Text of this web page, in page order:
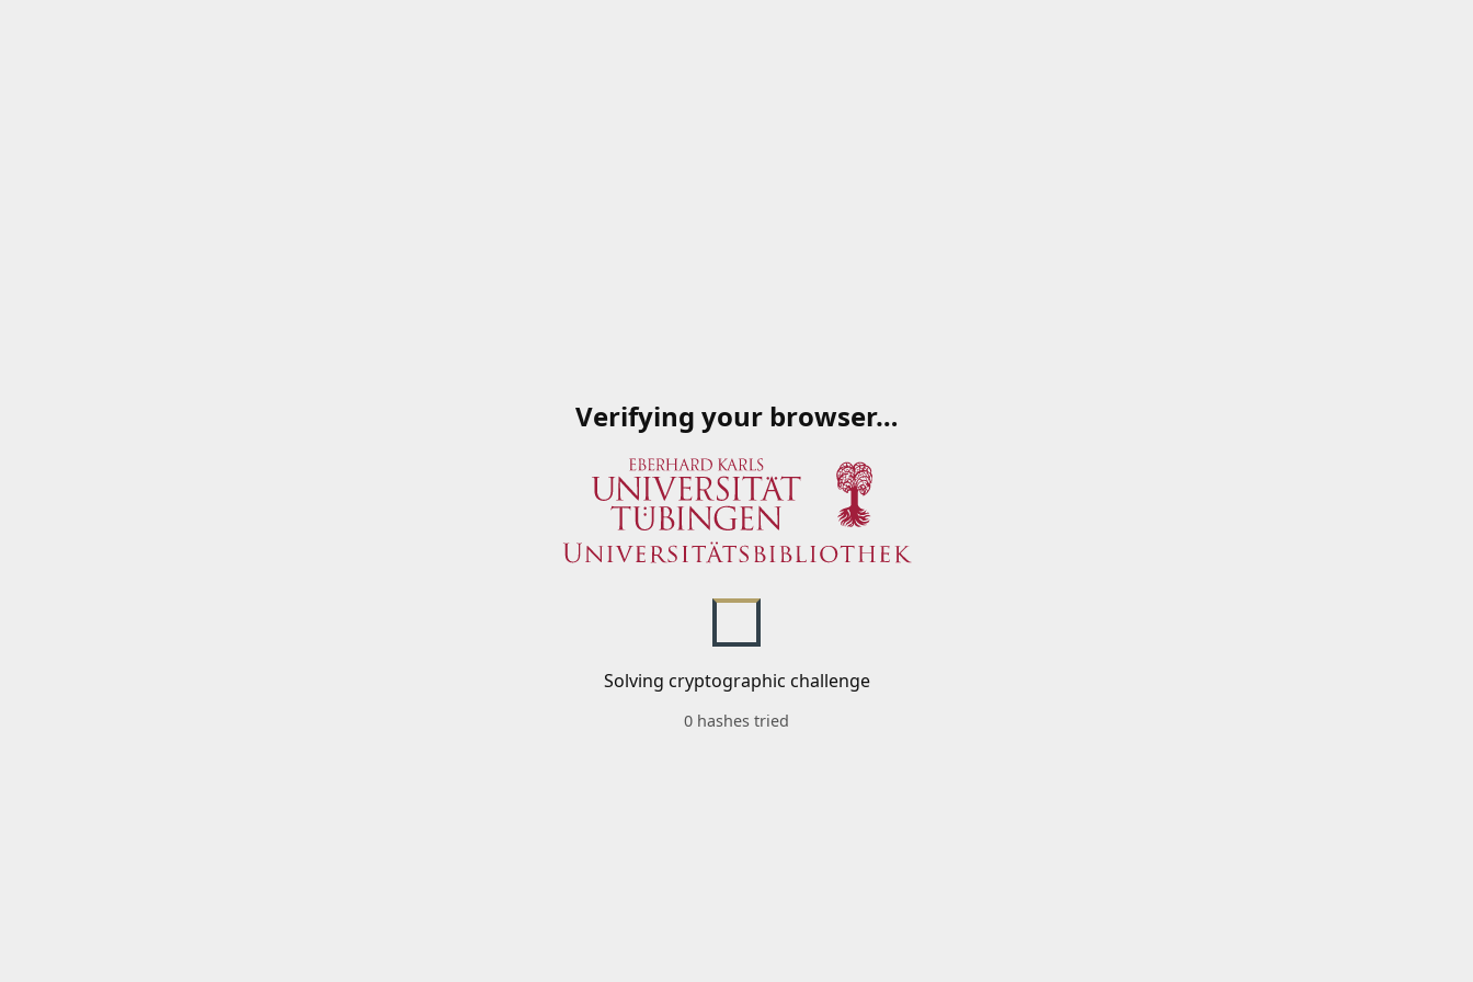
Verifying your browser…
Solving cryptographic challenge
0 hashes tried